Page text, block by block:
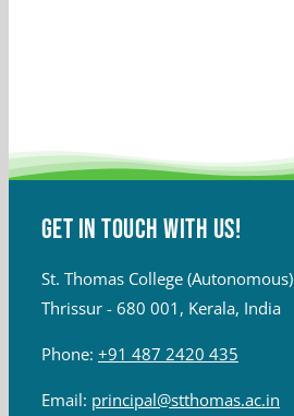
Get in touch with Us!
St. Thomas College (Autonomous)
Thrissur - 680 001, Kerala, India
Phone: +91 487 2420 435
Email: principal@stthomas.ac.in